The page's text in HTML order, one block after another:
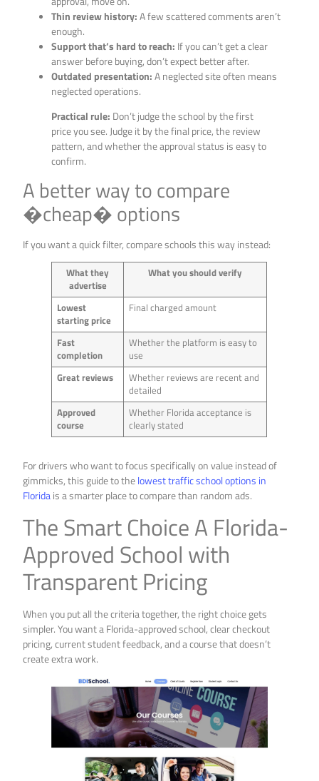
Thin review history:A few scattered comments aren’t
enough.
Support that’s hard to reach: If you can’t get a clear
answer before buying, don’t expect better after.
Outdated presentation:A neglected site often means
neglected operations.
Practical rule: Don’t judge the school by the first
price you see. Judge it by the final price, the review
pattern, and whether the approval status is easy to
confirm.
A better way to compare
�cheap� options
If you want a quick filter, compare schools this way instead:
What they
advertise
What you should verify
Lowest
starting price
Final charged amount
Fast
completion
Whether the platform is easy to
use
Great reviews
Whether reviews are recent and
detailed
Approved
course
Whether Florida acceptance is
clearly stated
For drivers who want to focus specifically on value instead of
gimmicks, this guide to thelowest traffic school options in
Floridais a smarter place to compare than random ads.
The Smart Choice A Florida-
Approved School with
Transparent Pricing
When you put all the criteria together, the right choice gets
simpler. You want a Florida-approved school, clear checkout
pricing, current student feedback, and a course that doesn’t
create extra work.